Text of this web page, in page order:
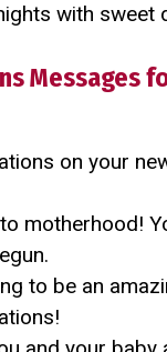
with sweet
Messages
on your
motherhood!
to be an